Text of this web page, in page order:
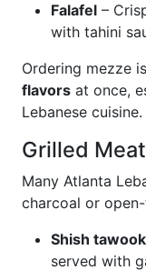
Falafel –
with tahini
Ordering mezze
flavors at once,
Lebanese cuisine.
Grilled
Many Atlanta
charcoal or
Shish tawook
served with